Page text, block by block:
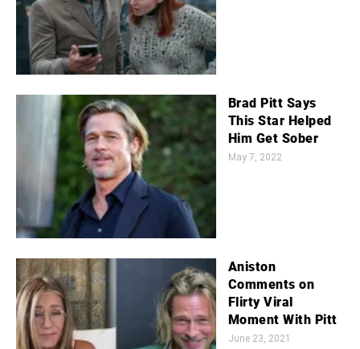
Brad Pitt Says
This Star Helped
Him Get Sober
May 7, 2022
Aniston
Comments on
Flirty Viral
Moment With Pitt
June 23, 2021